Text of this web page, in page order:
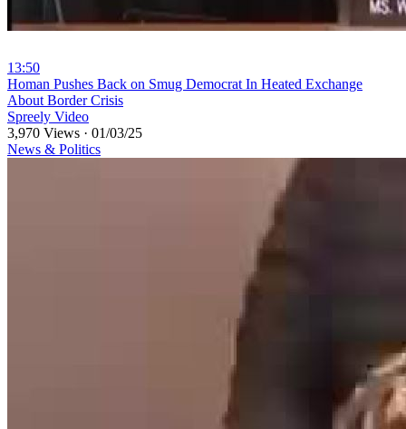
13:50
⁣Homan Pushes Back on Smug Democrat In Heated Exchange
About Border Crisis
Spreely Video
3,970 Views · 01/03/25
News & Politics